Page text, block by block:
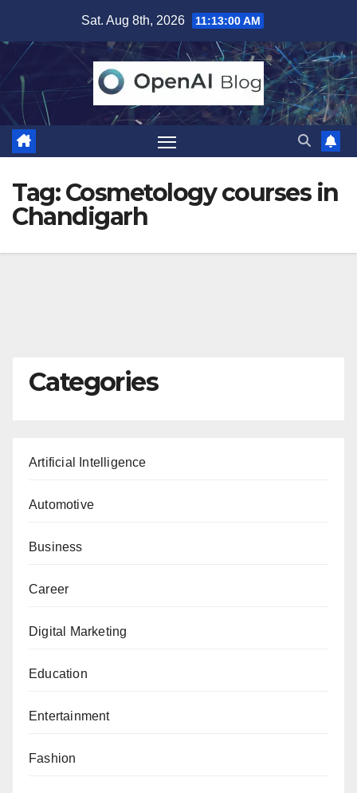
content
Sat. Aug 8th, 2026 11:13:01 AM
Tag:Cosmetology courses in
Chandigarh
Categories
Artificial Intelligence
Automotive
Business
Career
Digital Marketing
Education
Entertainment
Fashion